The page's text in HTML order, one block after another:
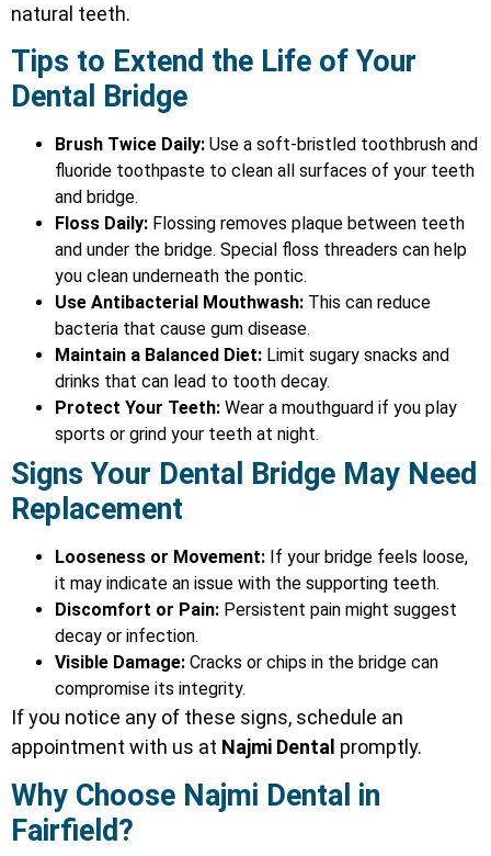
natural teeth.
Tips to Extend the Life of Your
Dental Bridge
Brush Twice Daily: Use a soft-bristled toothbrush and
fluoride toothpaste to clean all surfaces of your teeth
and bridge.
Floss Daily: Flossing removes plaque between teeth
and under the bridge. Special floss threaders can help
you clean underneath the pontic.
Use Antibacterial Mouthwash: This can reduce
bacteria that cause gum disease.
Maintain a Balanced Diet: Limit sugary snacks and
drinks that can lead to tooth decay.
Protect Your Teeth: Wear a mouthguard if you play
sports or grind your teeth at night.
Signs Your Dental Bridge May Need
Replacement
Looseness or Movement: If your bridge feels loose,
it may indicate an issue with the supporting teeth.
Discomfort or Pain: Persistent pain might suggest
decay or infection.
Visible Damage: Cracks or chips in the bridge can
compromise its integrity.
If you notice any of these signs, schedule an
appointment with us at Najmi Dental promptly.
Why Choose Najmi Dental in
Fairfield?